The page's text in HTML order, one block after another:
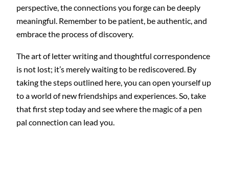
perspective, the connections you forge can be deeply
meaningful. Remember to be patient, be authentic, and
embrace the process of discovery.
The art of letter writing and thoughtful correspondence
is not lost; it’s merely waiting to be rediscovered. By
taking the steps outlined here, you can open yourself up
to a world of new friendships and experiences. So, take
that first step today and see where the magic of a pen
pal connection can lead you.